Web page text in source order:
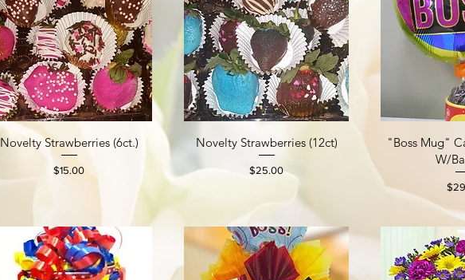
Quick View
Novelty Strawberries (6ct.)
Price
$15.00
Quick View
Novelty Strawberries (12ct)
Price
$25.00
"Boss Mug"
W/